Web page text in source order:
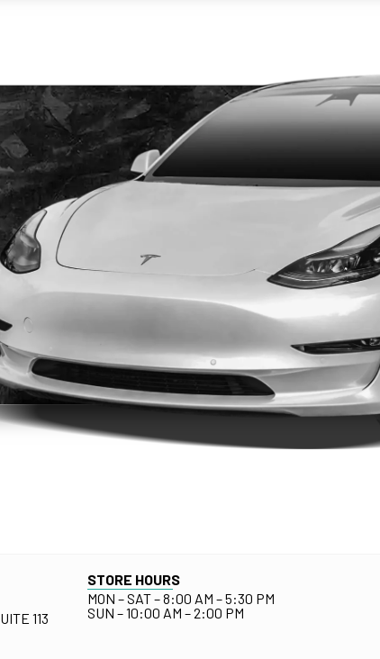
113
STORE HOURS
MON – SAT – 8:00 AM – 5:30 PM
SUN – 10:00 AM – 2:00 PM